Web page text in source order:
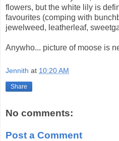
flowers, but the white lily is
favourites (comping with
jewelweed, leatherleaf,
Anywho... picture of moose is
Jennith at 10:20 AM
Share
No comments:
Post a Comment